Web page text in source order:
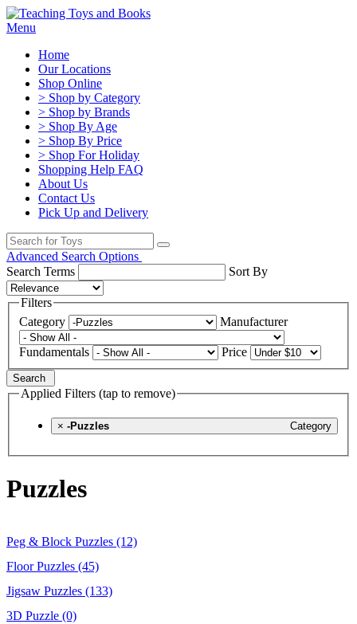
Menu
Home
Our Locations
Shop Online
> Shop by Category
> Shop by Brands
> Shop By Age
> Shop By Price
> Shop For Holiday
Shopping Help FAQ
About Us
Contact Us
Pick Up and Delivery
Advanced Search Options
Search Terms
Sort By
Filters
Category
Manufacturer
Fundamentals Price
Search
Applied Filters (tap to remove)
× Category
-Puzzles
Puzzles
Peg & Block Puzzles (12)
Floor Puzzles (45)
Jigsaw Puzzles (133)
3D Puzzle (0)